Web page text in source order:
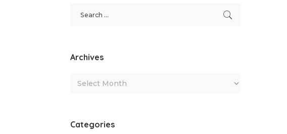
Archives
Categories